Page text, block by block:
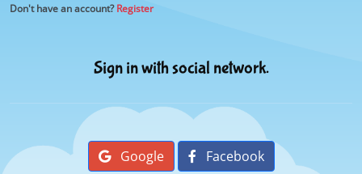
Don't have an account?Register
Sign in with social network.
Google Facebook